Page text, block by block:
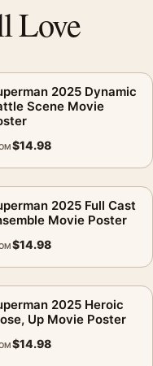
Love
2025 Dynamic
Scene Movie
$14.98
2025 Full Cast
Movie Poster
$14.98
2025 Heroic
Up Movie Poster
$14.98